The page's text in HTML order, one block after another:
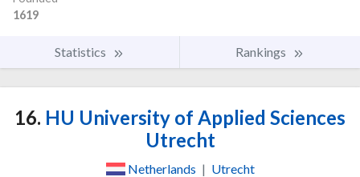
1619
Statistics Rankings
16. HU University of Applied Sciences
Utrecht
Netherlands | Utrecht